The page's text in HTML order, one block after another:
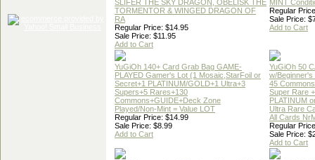
SLIFER THE SKY DRAGON, OBELISK THE
TORMENTOR & WINGED DRAGON OF
RA
Regular Price: $14.95
Sale Price: $11.95
Add to Cart
MINT
Regular
Sale Price:
Add to Cart
YuGiOh 140+ Card Grab Bag GAME-
PLAYED Gamer's Lot (1 Mosaic,StarFoil or
Secret+1 PLATINUM/GOLD+1 Ultra+3
Supers+5 Rares+130
Commons+GUIDE+Deck Zone
Played/Non-Mint = Value LOT
Regular Price: $14.99
Sale Price: $8.99
Add to Cart
YuGiOh 50
w/Beginner's
45
Super Rare
PLATINUM
Ultra Rare
All Cards
Regular
Sale Price:
Add to Cart